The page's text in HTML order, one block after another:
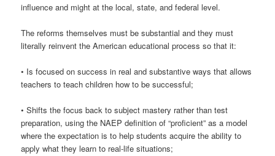
influence and might at the local, state, and federal level.
The reforms themselves must be substantial and they must
literally reinvent the American educational process so that it:
• Is focused on success in real and substantive ways that allows
teachers to teach children how to be successful;
• Shifts the focus back to subject mastery rather than test
preparation, using the NAEP definition of “proficient” as a model
where the expectation is to help students acquire the ability to
apply what they learn to real-life situations;